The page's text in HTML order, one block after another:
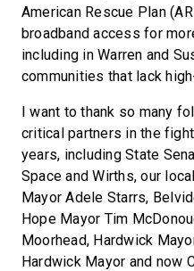
American Rescue Plan
broadband access for
including in Warren and
communities that lack
I want to thank so many
critical partners in the
years, including State
Space and Wirths, our
Mayor Adele Starrs,
Hope Mayor Tim
Moorhead, Hardwick
Hardwick Mayor and now